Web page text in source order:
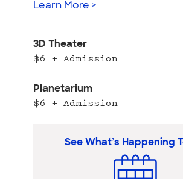
Learn More >
3D Theater
$6 + Admission
Planetarium
$6 + Admission
See What’s Happening